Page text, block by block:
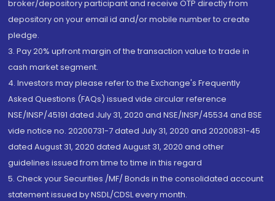
broker/depository participant and receive OTP directly from
depository on your email id and/or mobile number to create
pledge.
3. Pay 20% upfront margin of the transaction value to trade in
cash market segment.
4. Investors may please refer to the Exchange's Frequently
Asked Questions (FAQs) issued vide circular reference
NSE/INSP/45191 dated July 31, 2020 and NSE/INSP/45534 and BSE
vide notice no. 20200731-7 dated July 31, 2020 and 20200831-45
dated August 31, 2020 dated August 31, 2020 and other
guidelines issued from time to time in this regard
5. Check your Securities /MF/ Bonds in the consolidated account
statement issued by NSDL/CDSL every month.